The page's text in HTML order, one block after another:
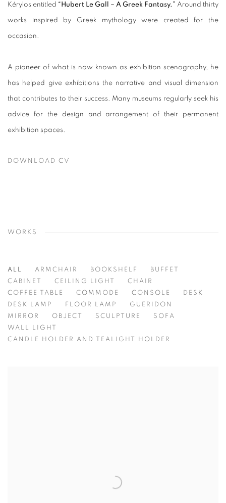
Kérylos entitled “Hubert Le Gall – A Greek Fantasy.” Around thirty
works inspired by Greek mythology were created for the
occasion.
A pioneer of what is now known as exhibition scenography, he
has helped give exhibitions the narrative and visual dimension
that contributes to their success. Many museums regularly seek his
advice for the design and arrangement of their permanent
exhibition spaces.
DOWNLOAD CV
WORKS
ALL ARMCHAIR BOOKSHELF
BUFFET
CABINET
CEILING LIGHT
CHAIR
COFFEE TABLE
COMMODE CONSOLE
DESK
DESK LAMP
FLOOR LAMP
GUERIDON
MIRROR
OBJECT SCULPTURE
SOFA
WALL LIGHT
CANDLE HOLDER AND TEALIGHT HOLDER